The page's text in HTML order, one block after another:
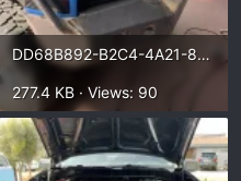
DD68B892-B2C4-4A21-8C88-CFEC4BBDDF85.webp
277.4 KB · Views: 90